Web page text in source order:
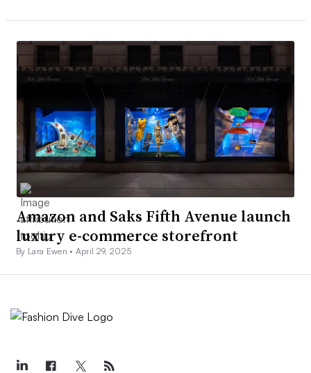
Amazon and Saks Fifth Avenue launch
luxury e-commerce storefront
By Lara Ewen • April 29, 2025